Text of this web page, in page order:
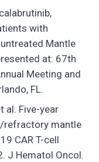
with
Mantle
at: 67th
Meeting and
FL.
al. Five-year
refractory mantle
CAR T-cell
J Hematol Oncol.